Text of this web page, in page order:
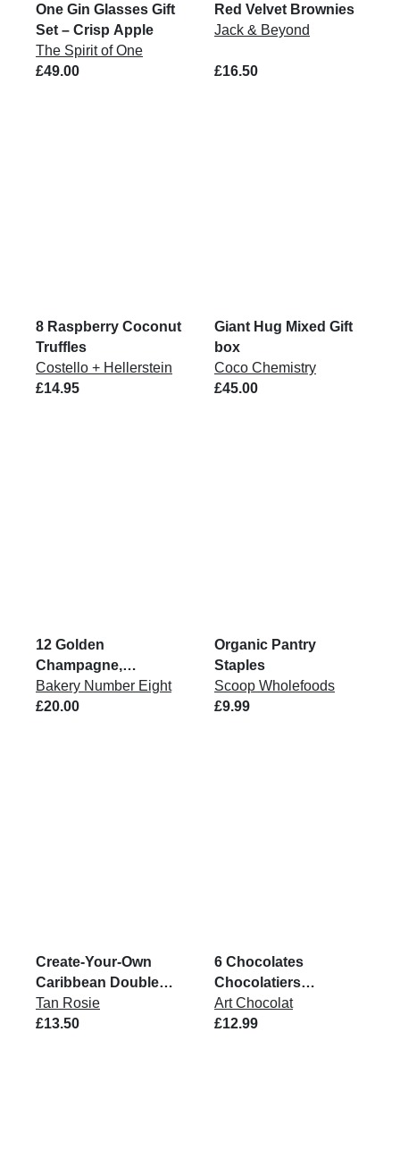
One Gin Glasses Gift
Set – Crisp Apple
The Spirit of One
£49.00
Red Velvet Brownies
Jack & Beyond
£16.50
8 Raspberry Coconut
Truffles
Costello + Hellerstein
£14.95
Giant Hug Mixed Gift
box
Coco Chemistry
£45.00
12 Golden
Champagne,
Raspberry &
Chocolate Brownie
Bakery Number Eight
£20.00
Organic Pantry
Staples
Scoop Wholefoods
£9.99
Create-Your-Own
Caribbean Double
Pack
Tan Rosie
£13.50
6 Chocolates
Chocolatiers
Collection Box
Art Chocolat
£12.99